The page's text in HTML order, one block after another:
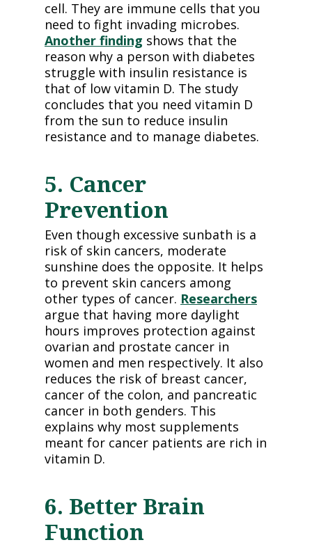
cell. They are immune cells that you
need to fight invading microbes.
Another finding shows that the
reason why a person with diabetes
struggle with insulin resistance is
that of low vitamin D. The study
concludes that you need vitamin D
from the sun to reduce insulin
resistance and to manage diabetes.
5. Cancer
Prevention
Even though excessive sunbath is a
risk of skin cancers, moderate
sunshine does the opposite. It helps
to prevent skin cancers among
other types of cancer. Researchers
argue that having more daylight
hours improves protection against
ovarian and prostate cancer in
women and men respectively. It also
reduces the risk of breast cancer,
cancer of the colon, and pancreatic
cancer in both genders. This
explains why most supplements
meant for cancer patients are rich in
vitamin D.
6. Better Brain
Function